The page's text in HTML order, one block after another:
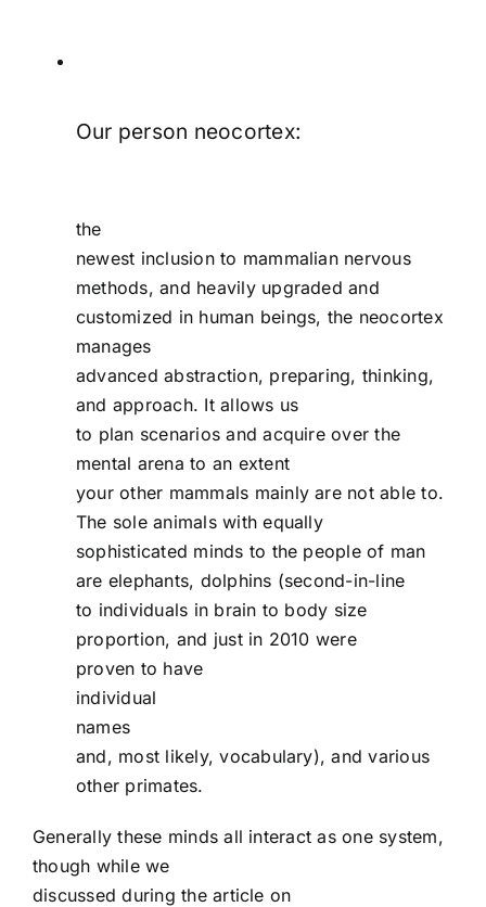
Our person neocortex:
the
newest inclusion to mammalian nervous
methods, and heavily upgraded and
customized in human beings, the neocortex
manages
advanced abstraction, preparing, thinking,
and approach. It allows us
to plan scenarios and acquire over the
mental arena to an extent
your other mammals mainly are not able to.
The sole animals with equally
sophisticated minds to the people of man
are elephants, dolphins (second-in-line
to individuals in brain to body size
proportion, and just in 2010 were
proven to have
individual
names
and, most likely, vocabulary), and various
other primates.
Generally these minds all interact as one system,
though while we
discussed during the article on